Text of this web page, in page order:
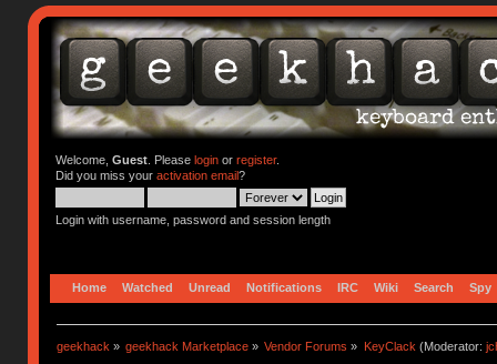
Welcome, Guest. Please loginor register.
Did you miss your activation email?
Login with username, password and session length
Home Watched Unread Notifications IRC Wiki Search Spy
geekhack » geekhack Marketplace » Vendor Forums » KeyClack (Moderator: